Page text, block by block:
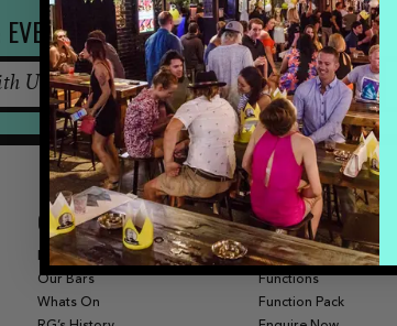
Us
LOST PROPERTY
Lost Something?
QUICK LINKS
Menu
Our Bars
Whats On
FUNCTIONS
Our Bars
Functions
Function Pack